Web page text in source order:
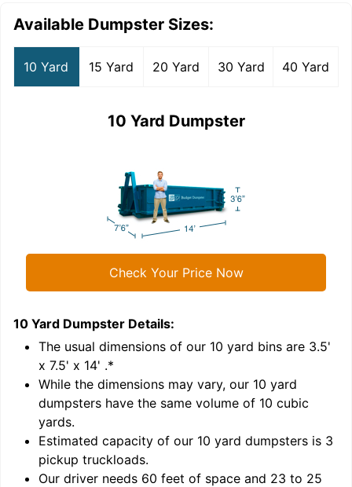
Available Dumpster Sizes:
10 Yard 15 Yard 20 Yard 30 Yard 40 Yard
10 Yard Dumpster
Check Your Price Now
10 Yard Dumpster Details:
The usual dimensions of our 10 yard bins are 3.5'
x 7.5' x 14' .*
While the dimensions may vary, our 10 yard
dumpsters have the same volume of 10 cubic
yards.
Estimated capacity of our 10 yard dumpsters is 3
pickup truckloads.
Our driver needs 60 feet of space and 23 to 25